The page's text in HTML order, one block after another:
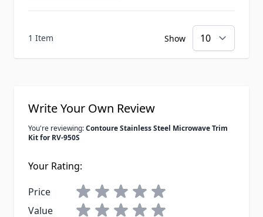
1 Item Show
Write Your Own Review
You're reviewing:Contoure Stainless Steel Microwave Trim
Kit for RV-950S
Your Rating:
Price
Value